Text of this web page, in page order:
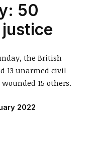
50
the British
13 unarmed civil
15 others.
2022